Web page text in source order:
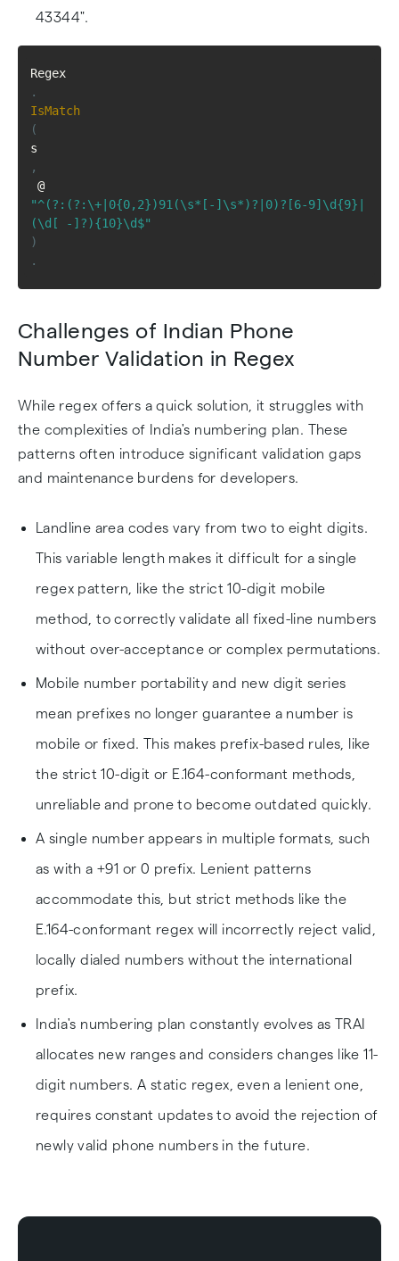
43344".
Regex
.
IsMatch
(
s
,
@
"^(?:(?:\+|0{0,2})91(\s*[-]\s*)?|0)?[6-9]\d{9}|
(\d[ -]?){10}\d$"
)
.
Challenges of Indian Phone
Number Validation in Regex
While regex offers a quick solution, it struggles with
the complexities of India's numbering plan. These
patterns often introduce significant validation gaps
and maintenance burdens for developers.
Landline area codes vary from two to eight digits.
This variable length makes it difficult for a single
regex pattern, like the strict 10-digit mobile
method, to correctly validate all fixed-line numbers
without over-acceptance or complex permutations.
Mobile number portability and new digit series
mean prefixes no longer guarantee a number is
mobile or fixed. This makes prefix-based rules, like
the strict 10-digit or E.164-conformant methods,
unreliable and prone to become outdated quickly.
A single number appears in multiple formats, such
as with a +91 or 0 prefix. Lenient patterns
accommodate this, but strict methods like the
E.164-conformant regex will incorrectly reject valid,
locally dialed numbers without the international
prefix.
India's numbering plan constantly evolves as TRAI
allocates new ranges and considers changes like 11-
digit numbers. A static regex, even a lenient one,
requires constant updates to avoid the rejection of
newly valid phone numbers in the future.